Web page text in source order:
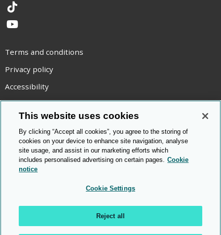
TikTok
YouTube
Terms and conditions
Privacy policy
Accessibility
Statement on modern slavery
Use of cookies
Copyright statement
© Cambridge OCR 2026
This website uses cookies
By clicking “Accept all cookies”, you agree to the storing of
cookies on your device to enhance site navigation, analyse
site usage, and assist in our marketing efforts which
includes personalised advertising on certain pages. Cookie
notice
Cookie Settings
Reject all